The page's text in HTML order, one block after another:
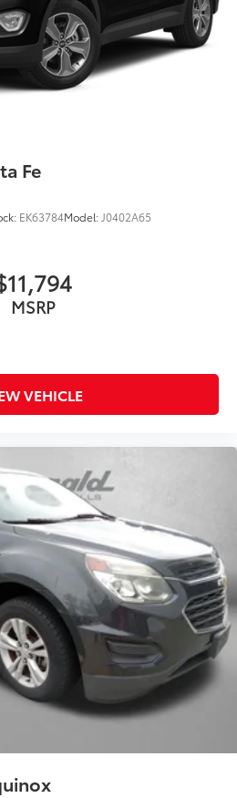
Fe
EK63784Model: J0402A65
MSRP
VEHICLE